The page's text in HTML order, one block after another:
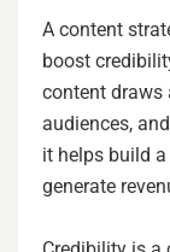
A content
boost
content draws
audiences,
it helps build
generate